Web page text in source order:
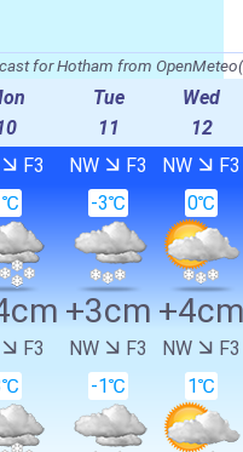
for Hotham from
Tue
11
Wed
12
F3 NW F3 NW F3
-3℃
+3cm
0℃
+4cm
F3 NW F3 NW F3
-1℃ 1℃